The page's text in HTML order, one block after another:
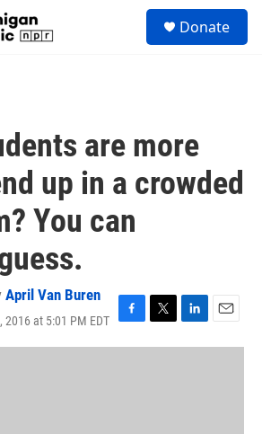
Donate
are more
up in a crowded
You can
April Van Buren
at 5:01 PM EDT
F
a
T
w
L
i
E
m